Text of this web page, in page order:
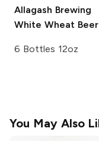
Allagash Brewing
White Wheat Beer
6 Bottles 12oz
You May Also